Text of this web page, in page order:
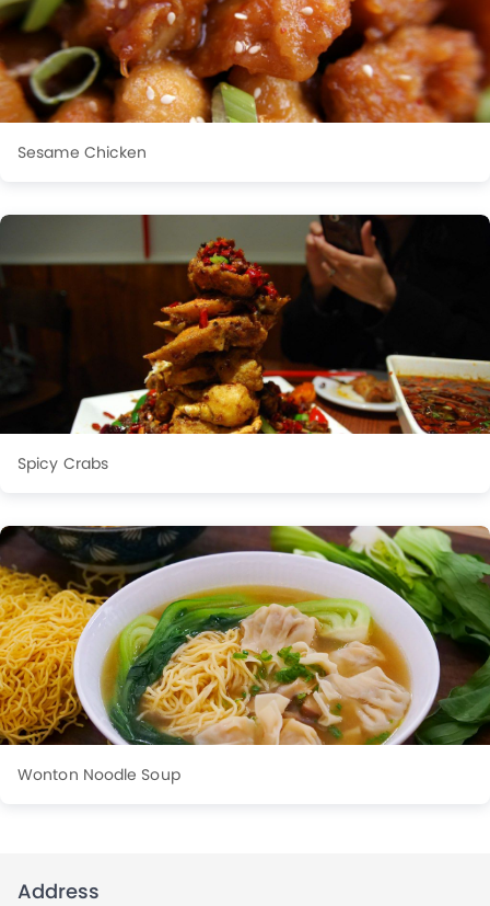
Sesame Chicken
Spicy Crabs
Wonton Noodle Soup
Address